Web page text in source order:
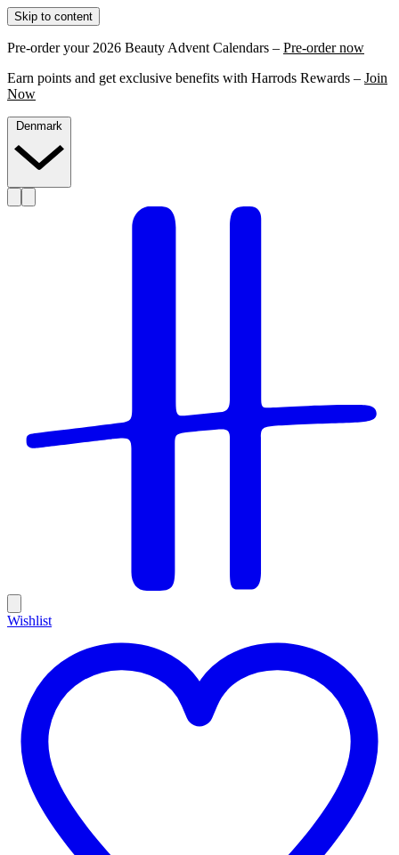
Skip to content
Pre-order your 2026 Beauty Advent Calendars – Pre-order now
Earn points and get exclusive benefits with Harrods Rewards – Join
Now
Wishlist